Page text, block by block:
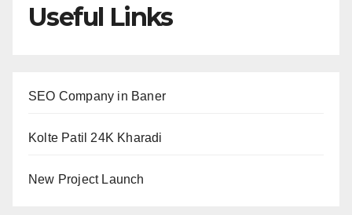
Useful Links
SEO Company in Baner
Kolte Patil 24K Kharadi
New Project Launch